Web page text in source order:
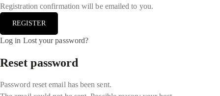
Registration confirmation will be emailed to you.
Log in Lost your password?
Reset password
Password reset email has been sent.